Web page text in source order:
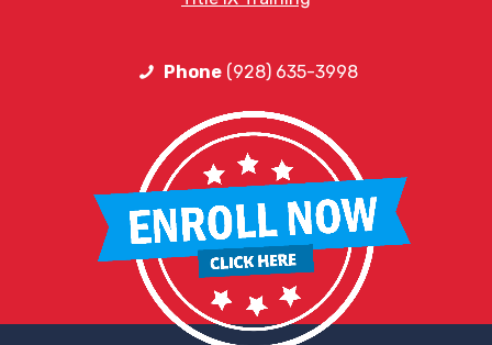
Phone(928) 635-3998